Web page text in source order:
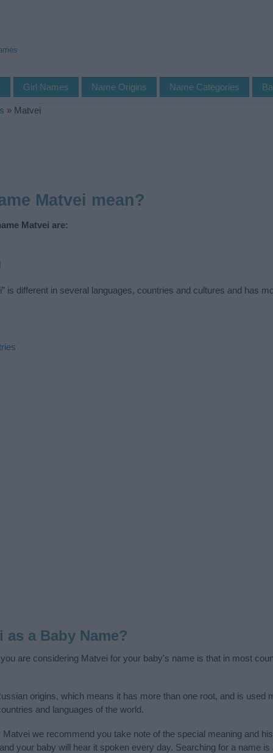
Girl Names Name Origins Name Categories
» Matvei
Matvei mean?
Matvei are:
is different in several languages, countries and cultures and has
a Baby Name?
are considering Matvei for your baby's name is that in most
origins, which means it has more than one root, and is used
and languages of the world.
we recommend you take note of the special meaning and
your baby will hear it spoken every day. Searching for a name